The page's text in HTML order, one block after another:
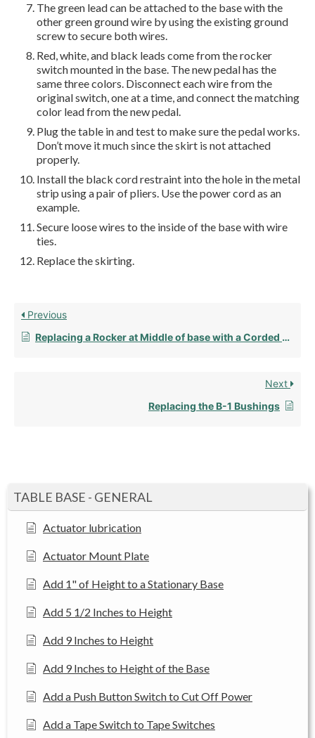
TABLE BASE - GENERAL
Actuator lubrication
Actuator Mount Plate
Add 1" of Height to a Stationary Base
Add 5 1/2 Inches to Height
Add 9 Inches to Height
Add 9 Inches to Height of the Base
Add a Push Button Switch to Cut Off Power
Add a Tape Switch to Tape Switches
The green lead can be attached to the base with the
other green ground wire by using the existing ground
screw to secure both wires.
Red, white, and black leads come from the rocker
switch mounted in the base. The new pedal has the
same three colors. Disconnect each wire from the
original switch, one at a time,and connect the matching
color lead from the new pedal.
Plug the table in and test to make sure the pedal works.
Don’t move it much since the skirt is not attached
properly.
Install the black cord restraint into the hole in the metal
strip using a pair of pliers. Use the power cord as an
example.
Secure loose wires to the inside of the base with wire
ties.
Replace the skirting.
Previous
Replacing a Rocker at Middle of base with a Corded Pedal
Next
Replacing the B-1 Bushings